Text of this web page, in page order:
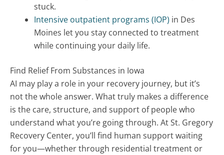
stuck.
Intensive outpatient programs (IOP) in Des
Moines let you stay connected to treatment
while continuing your daily life.
Find Relief From Substances in Iowa
AI may play a role in your recovery journey, but it’s
not the whole answer. What truly makes a difference
is the care, structure, and support of people who
understand what you’re going through. At St. Gregory
Recovery Center, you’ll find human support waiting
for you—whether through residential treatment or